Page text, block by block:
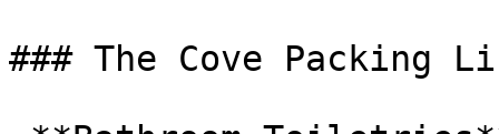
### The Cove Packing